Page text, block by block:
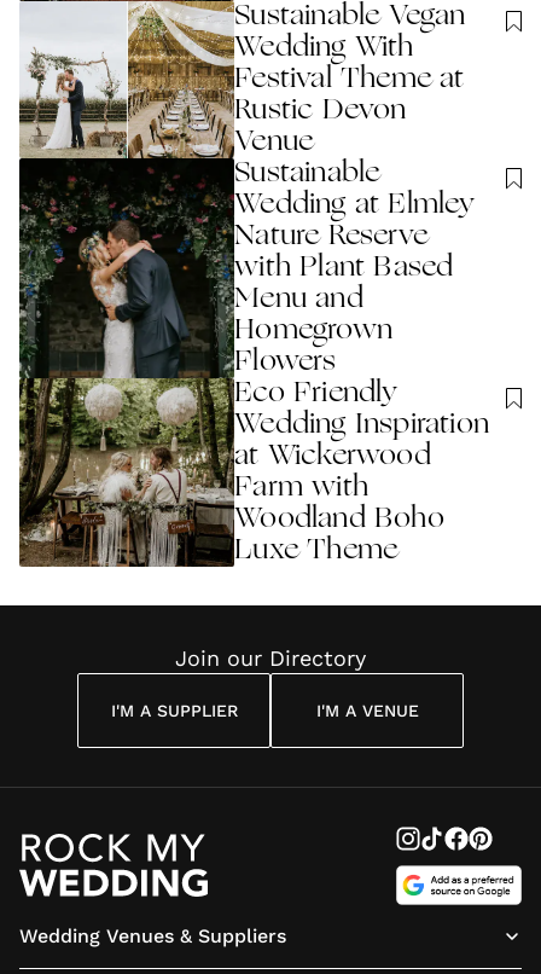
Sustainable Vegan
Wedding With
Festival Theme at
Rustic Devon
Venue
Sustainable
Wedding at Elmley
Nature Reserve
with Plant Based
Menu and
Homegrown
Flowers
Eco Friendly
Wedding Inspiration
at Wickerwood
Farm with
Woodland Boho
Luxe Theme
Join our Directory
I'M A SUPPLIER I'M A VENUE
Wedding Venues & Suppliers